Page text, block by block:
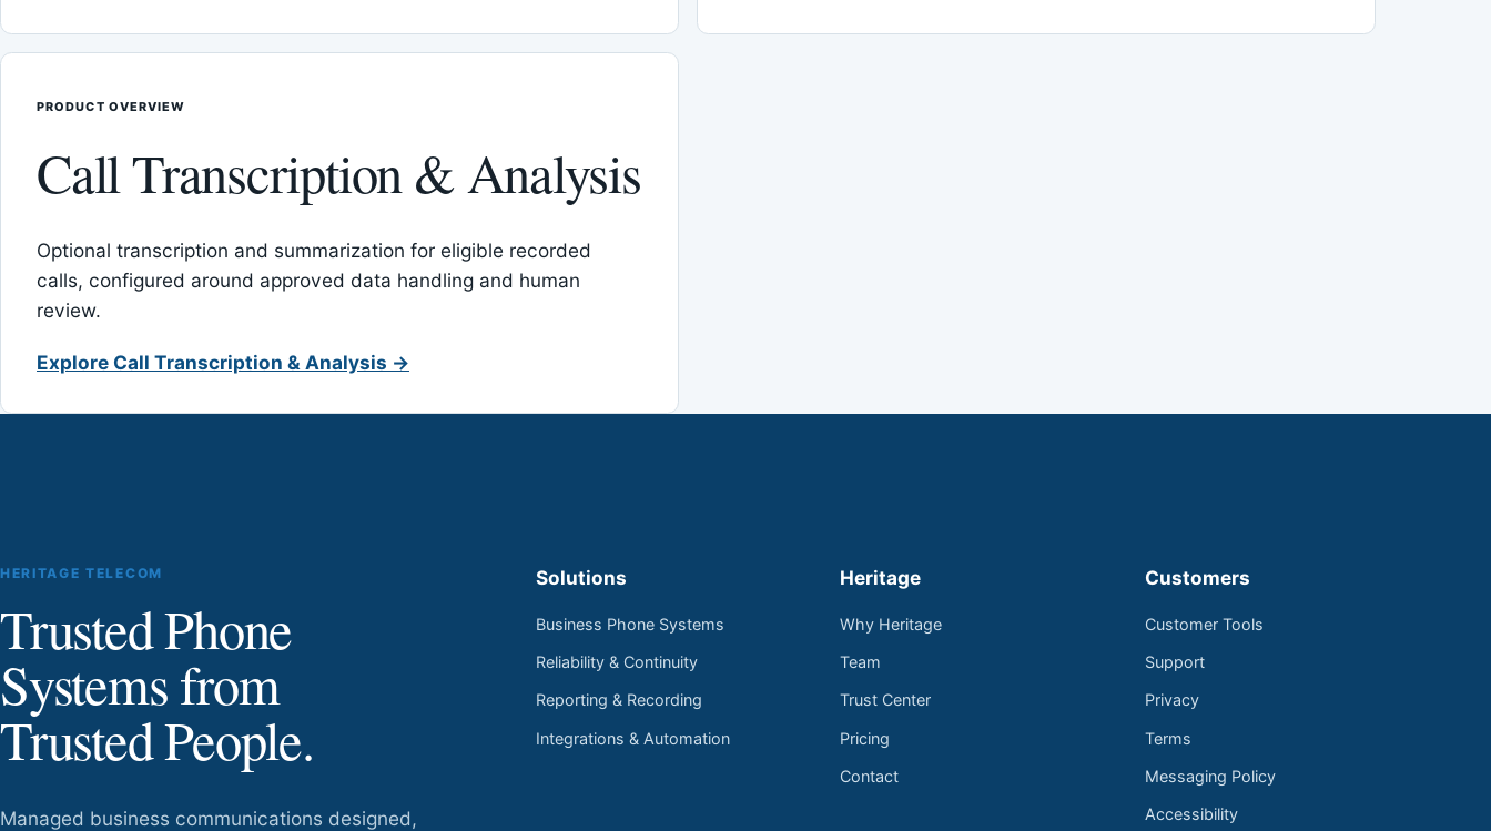
PRODUCT OVERVIEW
Call Transcription & Analysis
Optional transcription and summarization for eligible recorded
calls, configured around approved data handling and human
review.
Explore Call Transcription & Analysis →
HERITAGE TELECOM
Trusted Phone
Systems from
Trusted People.
Managed business communications designed,
Solutions
Business Phone Systems
Reliability & Continuity
Reporting & Recording
Integrations & Automation
Heritage
Why Heritage
Team
Trust Center
Pricing
Contact
Customers
Customer Tools
Support
Privacy
Terms
Messaging Policy
Accessibility